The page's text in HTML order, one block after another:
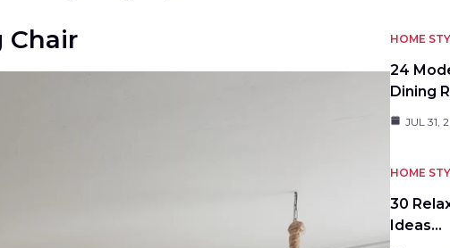
Chair HOME
24
Dining
JUL 31,
HOME
30
Ideas…